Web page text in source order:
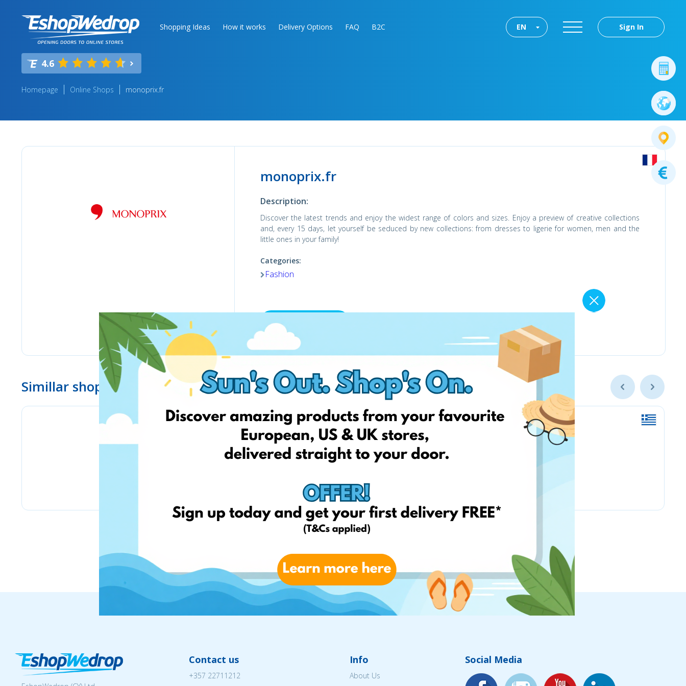
Shopping Ideas How it works Delivery Options FAQ B2C Sign In
EN
4.6
Homepage Online Shops monoprix.fr
monoprix.fr
Description:
Discover the latest trends and enjoy the widest range of colors and sizes. Enjoy a preview of creative collections
and, every 15 days, let yourself be seduced by new collections: from dresses to ligerie for women, men and the
little ones in your family!
Categories:
Fashion
Visit the shop
Simillar shops
Contact us
+357 22711212
Info
About Us
Social Media